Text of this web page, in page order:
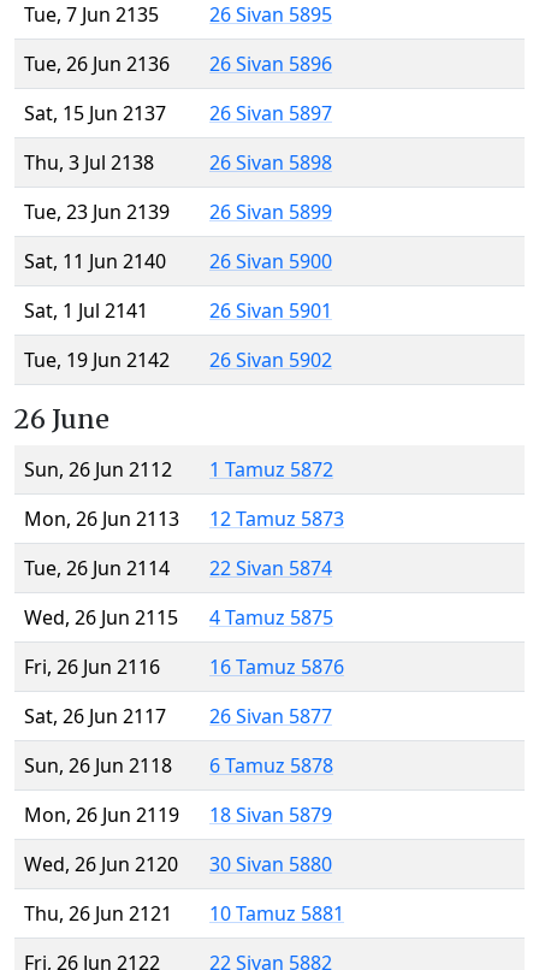
Tue, 7 Jun 2135
26 Sivan 5895
Tue, 26 Jun 2136
26 Sivan 5896
Sat, 15 Jun 2137
26 Sivan 5897
Thu, 3 Jul 2138
26 Sivan 5898
Tue, 23 Jun 2139
26 Sivan 5899
Sat, 11 Jun 2140
26 Sivan 5900
Sat, 1 Jul 2141
26 Sivan 5901
Tue, 19 Jun 2142
26 Sivan 5902
26 June
Sun, 26 Jun 2112
1 Tamuz 5872
Mon, 26 Jun 2113
12 Tamuz 5873
Tue, 26 Jun 2114
22 Sivan 5874
Wed, 26 Jun 2115
4 Tamuz 5875
Fri, 26 Jun 2116
16 Tamuz 5876
Sat, 26 Jun 2117
26 Sivan 5877
Sun, 26 Jun 2118
6 Tamuz 5878
Mon, 26 Jun 2119
18 Sivan 5879
Wed, 26 Jun 2120
30 Sivan 5880
Thu, 26 Jun 2121
10 Tamuz 5881
Fri, 26 Jun 2122
22 Sivan 5882